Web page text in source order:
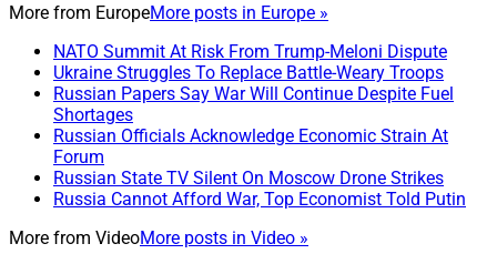
More from EuropeMore posts in Europe »
NATO Summit At Risk From Trump-Meloni Dispute
Ukraine Struggles To Replace Battle-Weary Troops
Russian Papers Say War Will Continue Despite Fuel
Shortages
Russian Officials Acknowledge Economic Strain At
Forum
Russian State TV Silent On Moscow Drone Strikes
Russia Cannot Afford War, Top Economist Told Putin
More from VideoMore posts in Video »